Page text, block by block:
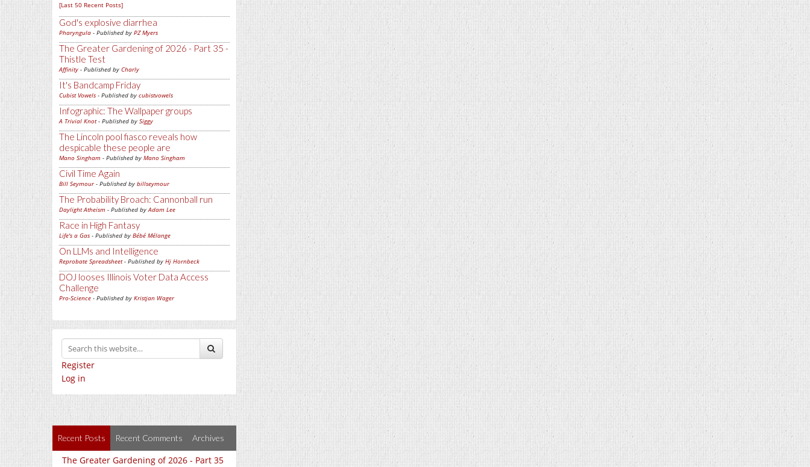
[Last 50 Recent Posts]
God's explosive diarrhea
Pharyngula - Published by PZ Myers
The Greater Gardening of 2026 - Part 35 -
Thistle Test
Affinity - Published by Charly
It's Bandcamp Friday
Cubist Vowels - Published by cubistvowels
Infographic: The Wallpaper groups
A Trivial Knot- Published by Siggy
The Lincoln pool fiasco reveals how
despicable these people are
Mano Singham - Published by Mano Singham
Civil Time Again
Bill Seymour- Published by billseymour
The Probability Broach: Cannonball run
Daylight Atheism - Published byAdam Lee
Race in High Fantasy
Life's a Gas - Published by Bébé Mélange
On LLMs and Intelligence
Reprobate Spreadsheet- Published by Hj Hornbeck
DOJ looses Illinois Voter Data Access
Challenge
Pro-Science - Published by Kristjan Wager
Register
Log in
Recent Posts Recent Comments Archives
The Greater Gardening of 2026 - Part 35